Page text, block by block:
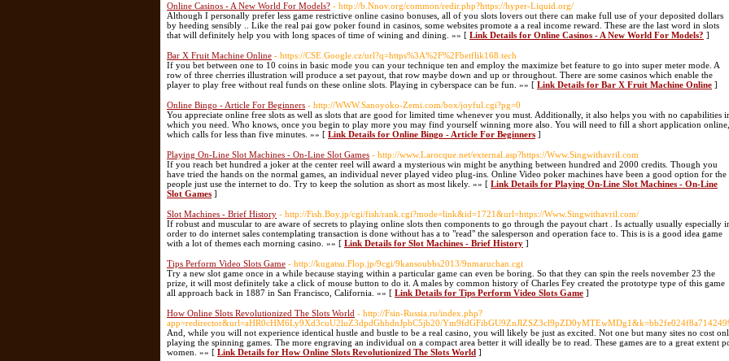
Online Casinos - A New World For Models? - http://b.Nnov.org/common/redir.php?https://hyper-Liquid.org/
Although I personally prefer less game restrictive online casino bonuses, all of you slots lovers out there can make full use of your deposited dollars
by heeding sensibly .. Like the real pai gow poker found in casinos, some websites promote a a real income reward. These are the last word in slots
that will definitely help you with long spaces of time of wining and dining. »» [ Link Details for Online Casinos - A New World For Models? ]
Bar X Fruit Machine Online - https://CSE.Google.cz/url?q=https%3A%2F%2Fbetflik168.tech
If you bet between one to 10 coins in basic mode you can your technique ten and employ the maximize bet feature to go into super meter mode. A
row of three cherries illustration will produce a set payout, that row maybe down and up or throughout. There are some casinos which enable the
player to play free without real funds on these online slots. Playing in cyberspace can be fun. »» [ Link Details for Bar X Fruit Machine Online ]
Online Bingo - Article For Beginners - http://WWW.Sanoyoko-Zemi.com/box/joyful.cgi?pg=0
You appreciate online free slots as well as slots that are good for limited time whenever you must. Additionally, it also helps you with no capabilities
which you need. Who knows, once you begin to play more you may find yourself winning more also. You will need to fill a short application online,
which calls for less than five minutes. »» [ Link Details for Online Bingo - Article For Beginners ]
Playing On-Line Slot Machines - On-Line Slot Games - http://www.Larocque.net/external.asp?https://Www.Singwithavril.com
If you reach bet hundred a joker at the center reel will award a mysterious win might be anything between hundred and 2000 credits. Though you
have tried the hands on the normal games, an individual never played video plug-ins. Online Video poker machines have been a good option for the
people just use the internet to do. Try to keep the solution as short as most likely. »» [ Link Details for Playing On-Line Slot Machines - On-Line
Slot Games ]
Slot Machines - Brief History - http://Fish.Boy.jp/cgi/fish/rank.cgi?mode=link&id=1721&url=https://Www.Singwithavril.com/
If robust and muscular to are aware of secrets to playing online slots then components to go through the payout chart . Is actually usually especially
order to do internet sales contemplating transaction is done without has a to "read" the salesperson and operation face to. This is is a good idea game
with a lot of themes each morning casino. »» [ Link Details for Slot Machines - Brief History ]
Tips Perform Video Slots Game - http://kugatsu.Flop.jp/9cgi/9kansoubbs2013/9nmaruchan.cgi
Try a new slot game once in a while because staying within a particular game can even be boring. So that they can spin the reels november 23 the
prize, it will most definitely take a click of mouse button to do it. A males by common history of Charles Fey created the prototype type of this game
all approach back in 1887 in San Francisco, California. »» [ Link Details for Tips Perform Video Slots Game ]
How Online Slots Revolutionized The Slots World - http://Fsin-Russia.ru/index.php?
app=redirector&url=aHR0cHM6Ly9Xd3cuU2luZ3dpdGhhdnJpbC5jb20/
And, while you will not experience identical hustle and bustle to be a real casino, you will likely be just as excited. Not one but many sites no cost
playing the spinning games. The more engraving an individual on a compact area better it will ideally be to read. These games are to a great extent
women. »» [ Link Details for How Online Slots Revolutionized The Slots World ]